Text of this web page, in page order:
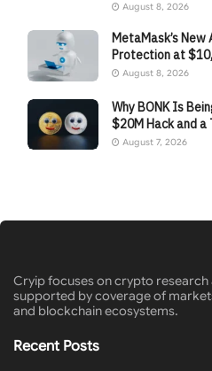
August 8, 2026
MetaMask’s
Protection at
August 8, 2026
Why BONK Is
$20M Hack and
August 7, 2026
Cryip focuses on crypto research
supported by coverage of
and blockchain ecosystems.
Recent Posts